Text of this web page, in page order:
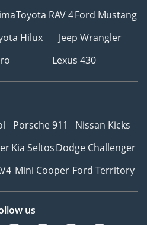
Toyota RAV 4Ford Mustang
Hilux
Jeep Wrangler
Lexus 430
Porsche 911
Nissan Kicks
Kia SeltosDodge Challenger
Mini Cooper Ford Territory
us